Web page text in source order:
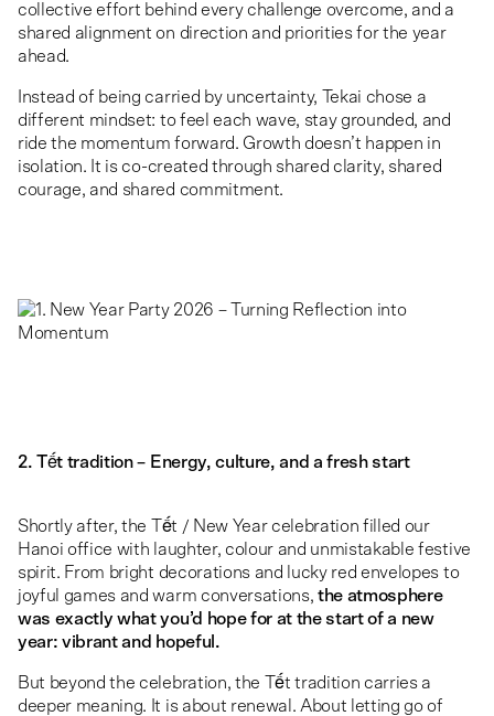
collective effort behind every challenge overcome, and a
shared alignment on direction and priorities for the year
ahead.
Instead of being carried by uncertainty, Tekai chose a
different mindset: to feel each wave, stay grounded, and
ride the momentum forward. Growth doesn’t happen in
isolation. It is co-created through shared clarity, shared
courage, and shared commitment.
2. Tết tradition – Energy, culture, and a fresh start
Shortly after, the Tết / New Year celebration filled our
Hanoi office with laughter, colour and unmistakable festive
spirit. From bright decorations and lucky red envelopes to
joyful games and warm conversations,the atmosphere
was exactly what you’d hope for at the start of a new
year: vibrant and hopeful.
But beyond the celebration, the Tết tradition carries a
deeper meaning. It is about renewal. About letting go of